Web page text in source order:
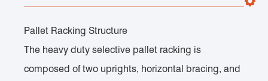
Pallet Racking Structure
The heavy duty selective pallet racking is
composed of two uprights, horizontal bracing, and